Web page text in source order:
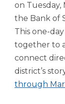
level
links
and
expand
close
menus
in
on Tuesday,
the Bank of
This one-
together to
connect
district’s
through